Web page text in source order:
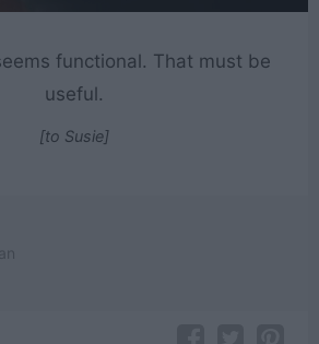
functional. That must be
useful.
[to Susie]